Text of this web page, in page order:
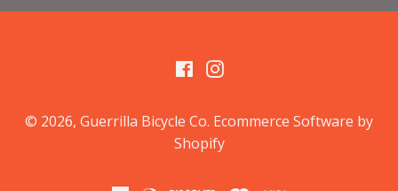
FacebookInstagram
© 2026, Guerrilla Bicycle Co. Ecommerce Software by
Shopify